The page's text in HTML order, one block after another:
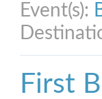
Event(s):
First